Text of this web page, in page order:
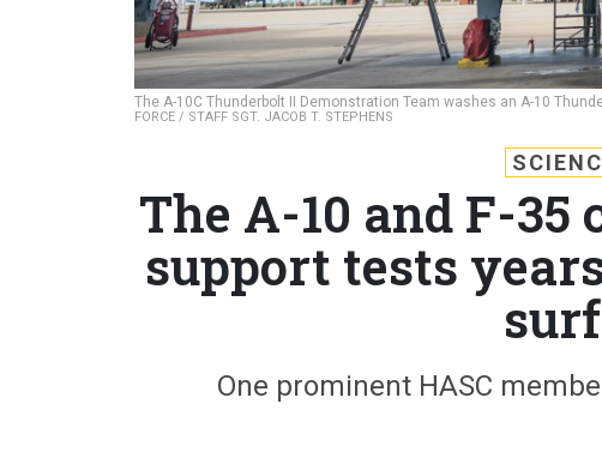
The A-10C Thunderbolt II Demonstration Team washes an A-10
FORCE / STAFF SGT. JACOB T. STEPHENS
The A-10 and F-
support tests
One prominent HASC